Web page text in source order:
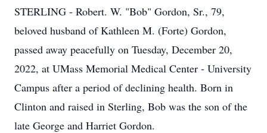
STERLING - Robert. W. "Bob" Gordon, Sr., 79,
beloved husband of Kathleen M. (Forte) Gordon,
passed away peacefully on Tuesday, December 20,
2022, at UMass Memorial Medical Center - University
Campus after a period of declining health. Born in
Clinton and raised in Sterling, Bob was the son of the
late George and Harriet Gordon.